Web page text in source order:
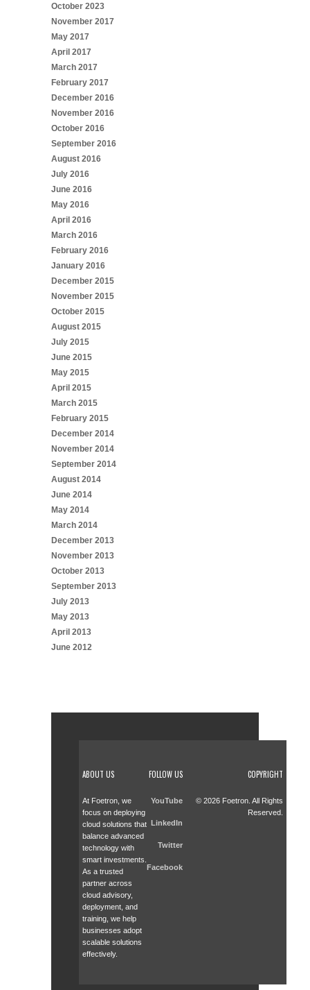
October 2023
November 2017
May 2017
April 2017
March 2017
February 2017
December 2016
November 2016
October 2016
September 2016
August 2016
July 2016
June 2016
May 2016
April 2016
March 2016
February 2016
January 2016
December 2015
November 2015
October 2015
August 2015
July 2015
June 2015
May 2015
April 2015
March 2015
February 2015
December 2014
November 2014
September 2014
August 2014
June 2014
May 2014
March 2014
December 2013
November 2013
October 2013
September 2013
July 2013
May 2013
April 2013
June 2012
ABOUT US
At Foetron, we
focus on deploying
cloud solutions that
balance advanced
technology with
smart investments.
As a trusted
partner across
cloud advisory,
deployment, and
training, we help
businesses adopt
scalable solutions
effectively.
FOLLOW US
YouTube
LinkedIn
Twitter
Facebook
COPYRIGHT
© 2026 Foetron. All Rights
Reserved.